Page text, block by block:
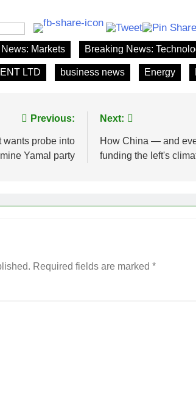
Markets Breaking News:
LTD business news Energy
Previous:
wants probe into
Yamal party
Next:
How China — and
funding the left's
Required fields are marked *